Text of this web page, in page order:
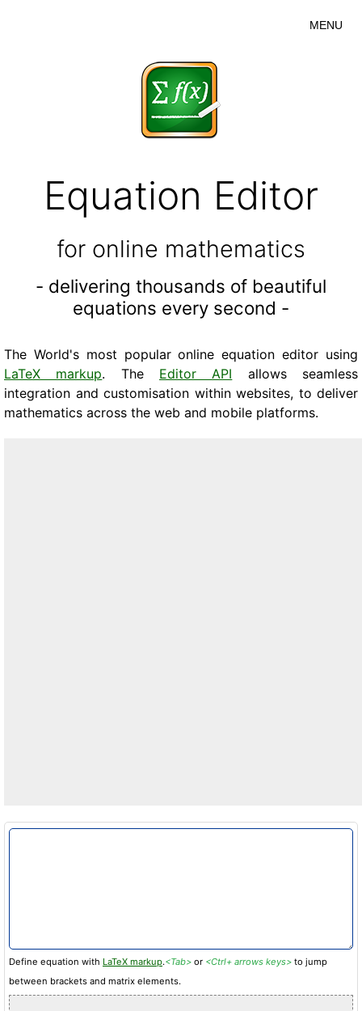
MENU
Equation Editor
for online mathematics
- delivering thousands of beautiful
equations every second -
The World's most popular online equation editor using
LaTeX markup. The Editor API allows seamless
integration and customisation within websites, to deliver
mathematics across the web and mobile platforms.
Define equation with LaTeX markup.<Tab> or <Ctrl+ arrows keys> to jump
between brackets and matrix elements.